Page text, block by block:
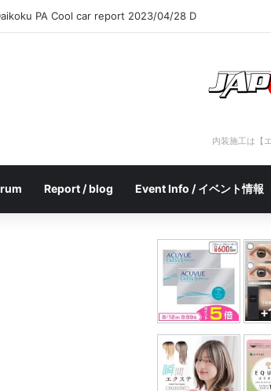
PA Cool car report 2023/04/28 C
内装施工は【
Report / blog Event Info / イベント情報